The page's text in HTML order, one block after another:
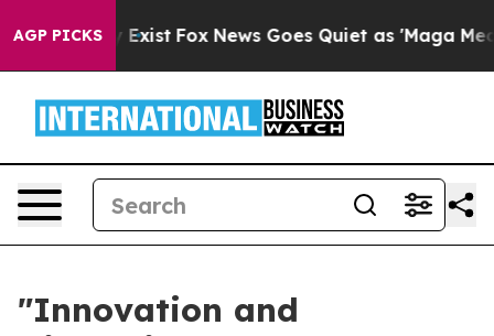
AGP PICKS
They Exist Fox News Goes Quiet as 'Maga Media
​"Innovation and